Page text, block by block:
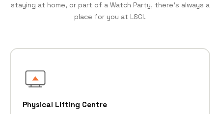
staying at home, or part of a Watch Party, there’s always a
place for you at LSCI.
Physical Lifting Centre